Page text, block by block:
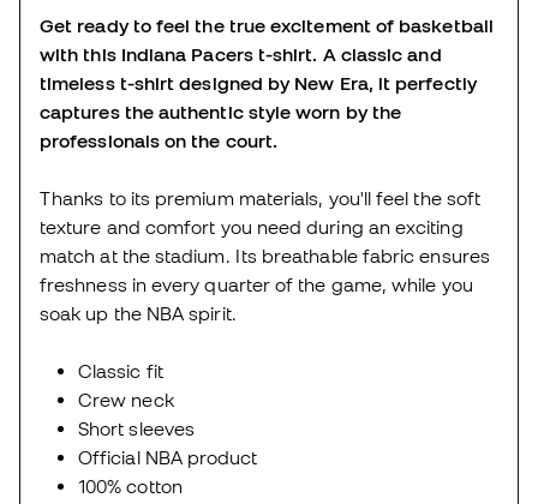
Get ready to feel the true excitement of basketball
with this Indiana Pacers t-shirt. A classic and
timeless t-shirt designed by New Era, it perfectly
captures the authentic style worn by the
professionals on the court.
Thanks to its premium materials, you'll feel the soft
texture and comfort you need during an exciting
match at the stadium. Its breathable fabric ensures
freshness in every quarter of the game, while you
soak up the NBA spirit.
Classic fit
Crew neck
Short sleeves
Official NBA product
100% cotton